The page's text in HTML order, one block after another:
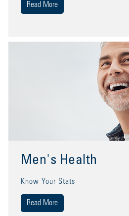
Read More
Men's Health
Know Your Stats
Read More